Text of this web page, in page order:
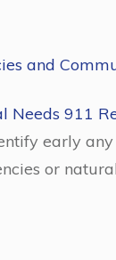
and
Needs 911
early
or